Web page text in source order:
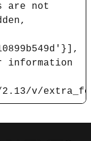
are not
information
v/